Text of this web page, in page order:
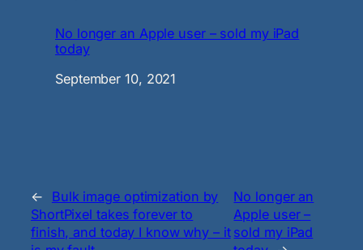
No longer an Apple user – sold my iPad
today
Date
September 10, 2021
←
Bulk image optimization by
ShortPixel takes forever to
finish, and today I know why – it
No longer an
Apple user –
sold my iPad